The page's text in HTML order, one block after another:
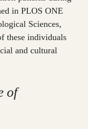
in PLOS ONE
Sciences,
these individuals
and cultural
of